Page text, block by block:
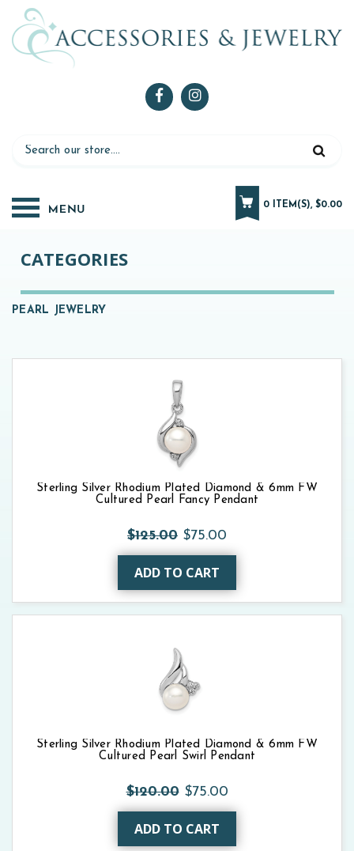
0 ITEM(S), $0.00
CATEGORIES
PEARL JEWELRY
Sterling Silver Rhodium Plated Diamond & 6mm FW
Cultured Pearl Fancy Pendant
$125.00 $75.00
ADD TO CART
Sterling Silver Rhodium Plated Diamond & 6mm FW
Cultured Pearl Swirl Pendant
$120.00 $75.00
ADD TO CART